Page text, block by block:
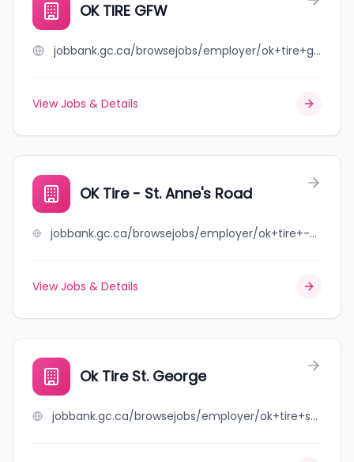
OK TIRE GFW
jobbank.gc.ca/browsejobs/employer/ok+tire+gfw/ca
View Jobs & Details
OK Tire - St. Anne's Road
jobbank.gc.ca/browsejobs/employer/ok+tire+-+st.+anne%27s+road/ca
View Jobs & Details
Ok Tire St. George
jobbank.gc.ca/browsejobs/employer/ok+tire+st.+george/ca